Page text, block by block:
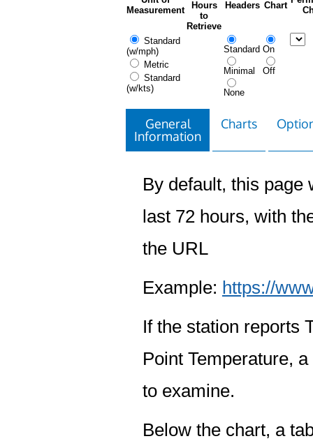
Measurement
Hours
to
Retrieve
Headers Chart
Standard
(w/mph)
Metric
Standard
(w/kts)
Standard
Minimal
None
On
Off
General
Information
Charts
By default, this page
last 72 hours, with
the URL
Example: https://
If the station reports
Point Temperature,
to examine.
Below the chart, a